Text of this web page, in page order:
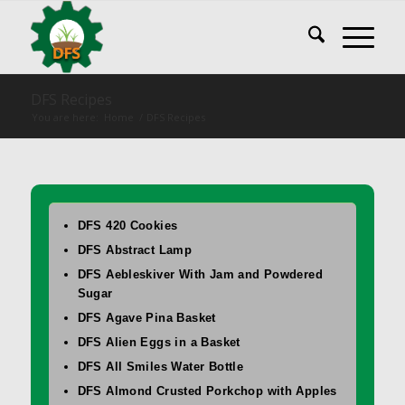
DFS 420 Cookies
DFS Abstract Lamp
DFS Aebleskiver With Jam and Powdered
Sugar
DFS Agave Pina Basket
DFS Alien Eggs in a Basket
DFS All Smiles Water Bottle
DFS Almond Crusted Porkchop with Apples